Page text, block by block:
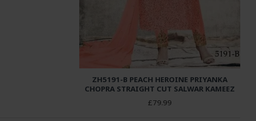
ZH5191-B PEACH HEROINE PRIYANKA
CHOPRA STRAIGHT CUT SALWAR KAMEEZ
£79.99